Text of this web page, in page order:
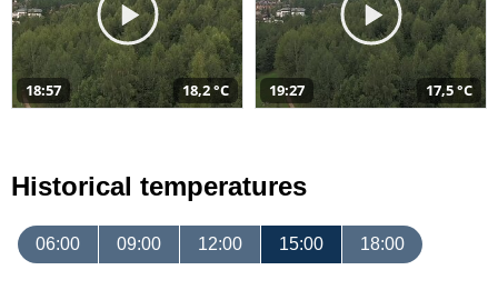
18:57 18,2 °C 19:27 17,5 °C
Historical temperatures
06:00 09:00 12:00 15:00 18:00